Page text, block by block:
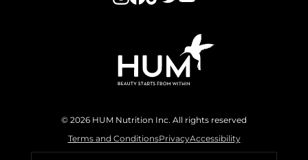
© 2026 HUM Nutrition Inc. All rights reserved
Terms and ConditionsPrivacyAccessibility